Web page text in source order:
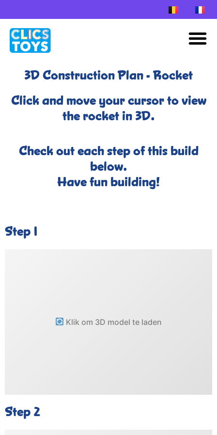
3D Construction Plan - Rocket
Click and move your cursor to view
the rocket in 3D.
Check out each step of this build
below.
Have fun building!
Step 1
Klik om 3D model te laden
Step 2